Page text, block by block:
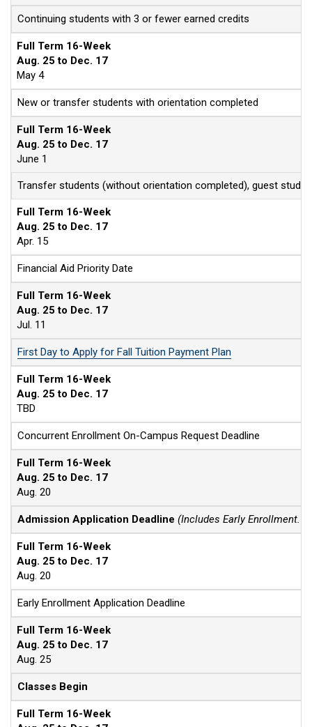
Continuing students with 3 or fewer earned credits
Full Term 16-Week
Aug. 25 to Dec. 17
May 4
New or transfer students with orientation completed
Full Term 16-Week
Aug. 25 to Dec. 17
June 1
Transfer students (without orientation completed), guest
Full Term 16-Week
Aug. 25 to Dec. 17
Apr. 15
Financial Aid Priority Date
Full Term 16-Week
Aug. 25 to Dec. 17
Jul. 11
First Day to Apply for Fall Tuition Payment Plan
Full Term 16-Week
Aug. 25 to Dec. 17
TBD
Concurrent Enrollment On-Campus Request Deadline
Full Term 16-Week
Aug. 25 to Dec. 17
Aug. 20
Admission Application Deadline (Includes Early Enrollment.
Full Term 16-Week
Aug. 25 to Dec. 17
Aug. 20
Early Enrollment Application Deadline
Full Term 16-Week
Aug. 25 to Dec. 17
Aug. 25
Classes Begin
Full Term 16-Week